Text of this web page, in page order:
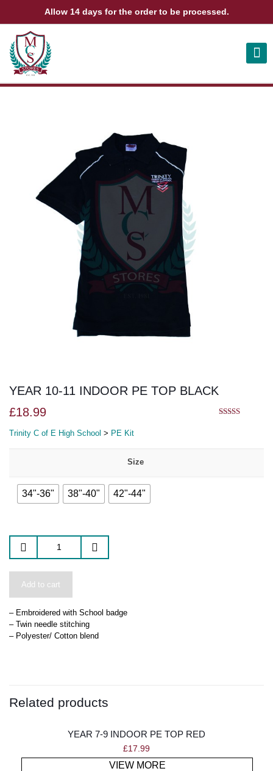
ABOUT US CONTACT US VIEW BAG 0
YEAR 10-11 INDOOR PE TOP BLACK
£18.99
Trinity C of E High School > PE Kit
Size
34"-36" 38"-40" 42"-44"
Add to cart
– Embroidered with School badge
– Twin needle stitching
– Polyester/ Cotton blend
Related products
YEAR 7-9 INDOOR PE TOP RED
£17.99
VIEW MORE
Allow 14 days for the order to be processed.